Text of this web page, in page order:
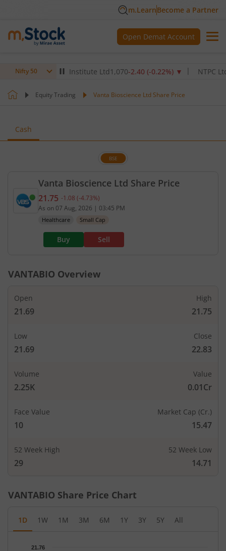
m.LearnBecome a Partner
Open Demat Account
Nifty 50
Healthcare Institute Ltd1,070-2.40(-0.22 %)▼ NTPC Ltd
Equity Trading Vanta Bioscience Ltd Share Price
Cash
Vanta Bioscience Ltd Share Price
BSE
Current price 21.75 rupees. Down by 1.08
21.75 -1.08 (-4.73%)
As on 07 Aug, 2026 | 03:45 PM
Healthcare Small Cap
Buy Sell
VANTABIO Overview
Open
21.69
High
21.75
Low
21.69
Close
22.83
Volume
2.25K
Value
0.01Cr
Face Value
10
Market Cap (Cr.)
15.47
52 Week High
29
52 Week Low
14.71
VANTABIO Share Price Chart
1D 1W 1M 3M 6M 1Y 3Y 5Y All
Chart21.76